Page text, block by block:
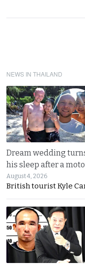
NEWS IN THAILAND
Dream wedding
his sleep after a
August 4, 2026
British tourist Kyle